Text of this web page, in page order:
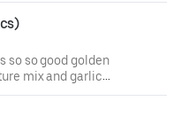
so so good golden
mix and garlic
pleasure (mild and
and garlic),
lemon pepper, and